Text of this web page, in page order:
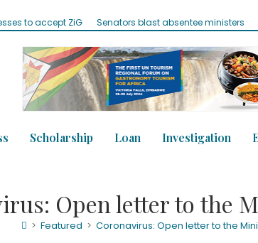
ZiG Senators blast absentee ministers Influencer
Scholarship Loan Investigation
Open letter to the
> Featured > Coronavirus: Open letter to the